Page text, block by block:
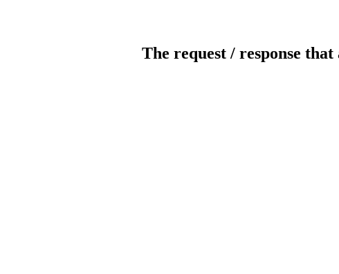
The request / response